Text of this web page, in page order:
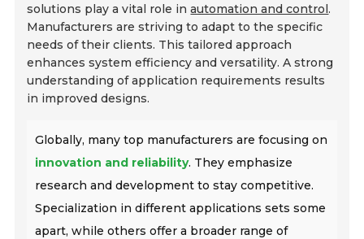
solutions play a vital role inautomation and control.
Manufacturers are striving to adapt to the specific
needs of their clients. This tailored approach
enhances system efficiency and versatility. A strong
understanding of application requirements results
in improved designs.
Globally, many top manufacturers are focusing on
innovation and reliability. They emphasize
research and development to stay competitive.
Specialization in different applications sets some
apart, while others offer a broader range of